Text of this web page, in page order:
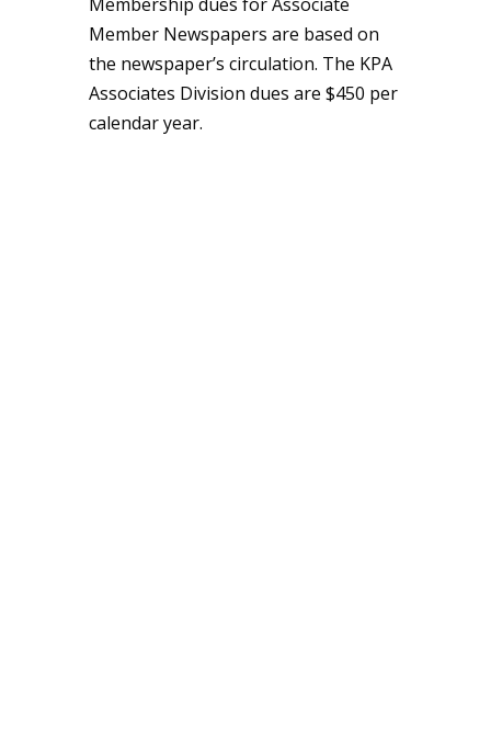
Member Newspapers are based on
the newspaper’s circulation. The KPA
Associates Division dues are $450 per
calendar year.